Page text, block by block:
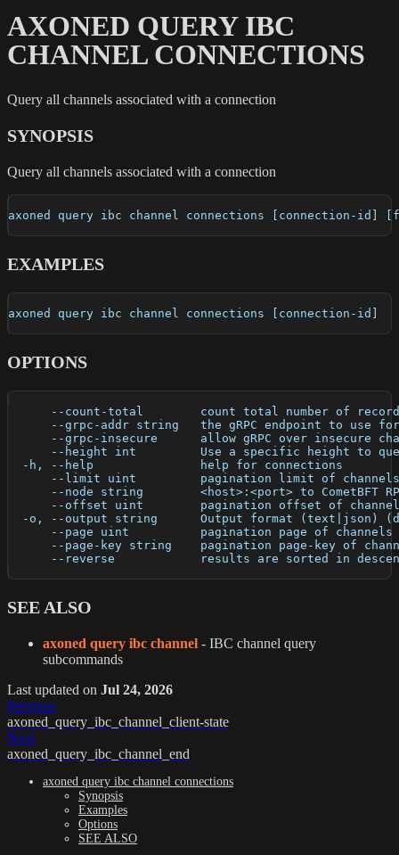
AXONED QUERY IBC
CHANNEL CONNECTIONS
Query all channels associated with a connection
SYNOPSIS
Query all channels associated with a connection
axoned query ibc channel connections [connection-id]
EXAMPLES
axoned query ibc channel connections [connection-id]
OPTIONS
--count-total        count total number of
--grpc-addr string   the gRPC endpoint to use
--grpc-insecure      allow gRPC over insecure
--height int         Use a specific height to
  -h, --help               help for connections
--limit uint         pagination limit of
--node string        <host>:<port> to CometBFT
--offset uint        pagination offset of
-o, --output string      Output format (text|json)
--page uint          pagination page of
--page-key string    pagination page-key of
--reverse            results are sorted in
SEE ALSO
axoned query ibc channel - IBC channel query
subcommands
Last updated on Jul 24, 2026
Previous
axoned_query_ibc_channel_client-state
Next
axoned_query_ibc_channel_end
axoned query ibc channel connections
Synopsis
Examples
Options
SEE ALSO